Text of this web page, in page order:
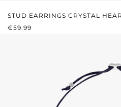
STUD EARRINGS CRYSTAL
REGULAR PRICE:
€59.99